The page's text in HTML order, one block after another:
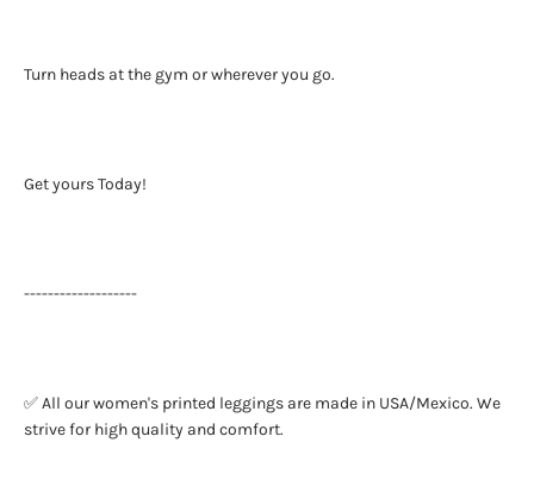
Turn heads at the gym or wherever you go.
Get yours Today!
-------------------
✅ All our women's printed leggings are made in USA/Mexico. We
strive for high quality and comfort.